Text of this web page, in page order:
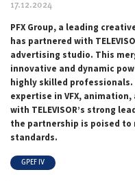
17.12.2024
PFX Group, a leading
has partnered with
advertising studio. This
innovative and dynamic
highly skilled professionals.
expertise in VFX,
with TELEVISOR’s strong
the partnership is poised
standards.
GPEF IV